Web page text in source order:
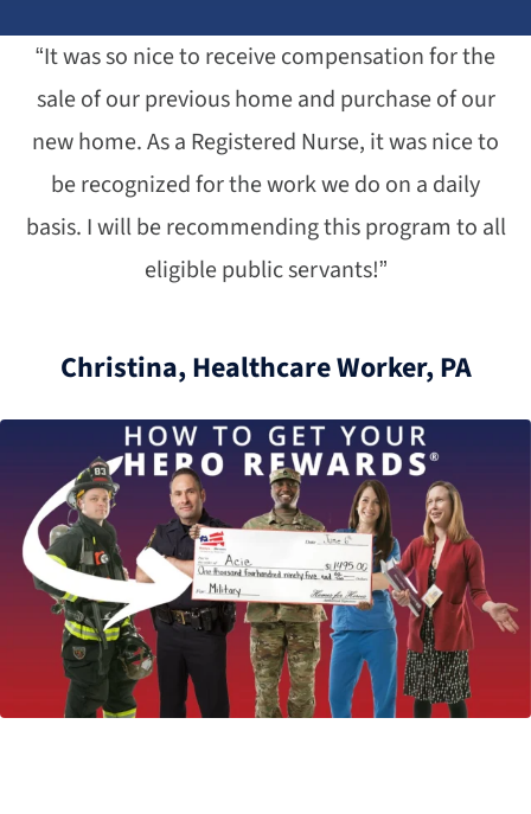
“It was so nice to receive compensation for the
sale of our previous home and purchase of our
new home. As a Registered Nurse, it was nice to
be recognized for the work we do on a daily
basis. I will be recommending this program to all
eligible public servants!”
Christina, Healthcare Worker, PA